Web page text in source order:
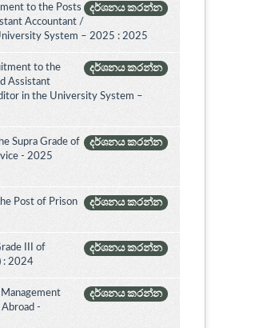
දර්ශනය කරන්න
to the Posts
Accountant /
System – 2025 : 2025
දර්ශනය කරන්න
to the
Assistant
in the University System –
දර්ශනය කරන්න
Supra Grade of
- 2025
දර්ශනය කරන්න
Post of Prison
දර්ශනය කරන්න
III of
: 2024
දර්ශනය කරන්න
-